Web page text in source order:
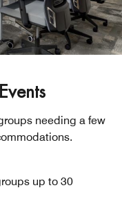
needing a few
up to 30